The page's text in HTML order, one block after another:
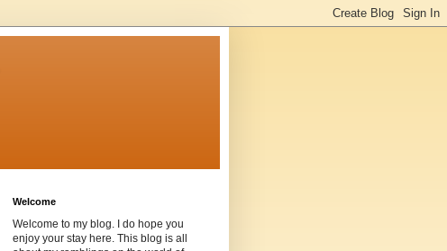
Welcome
Welcome to my blog. I do hope you
enjoy your stay here. This blog is all